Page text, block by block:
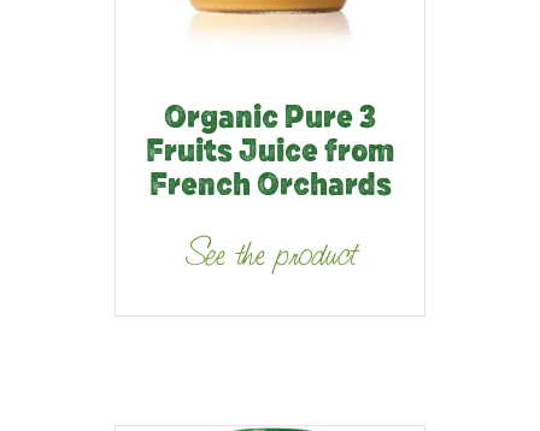
Organic Pure 3
Fruits Juice from
French Orchards
See the product